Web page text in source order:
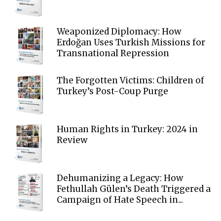
Weaponized Diplomacy: How
Erdoğan Uses Turkish Missions for
Transnational Repression
The Forgotten Victims: Children of
Turkey’s Post-Coup Purge
Human Rights in Turkey: 2024 in
Review
Dehumanizing a Legacy: How
Fethullah Gülen’s Death Triggered a
Campaign of Hate Speech in...